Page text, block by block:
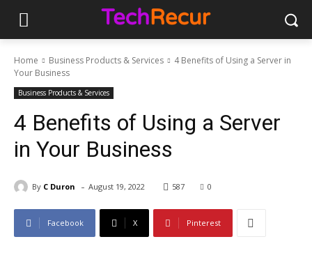
Home Business Products & Services
4 Benefits of Using a Server in
Your Business
Business Products & Services
4 Benefits of Using a Server
in Your Business
By C Duron - August 19, 2022 587 0
Facebook X Pinterest